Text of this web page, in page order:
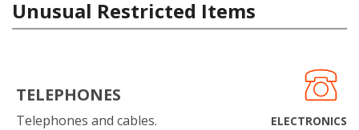
Unusual Restricted Items
TELEPHONES
Telephones and cables. ELECTRONICS